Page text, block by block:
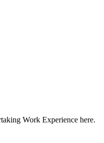
Work Experience here.